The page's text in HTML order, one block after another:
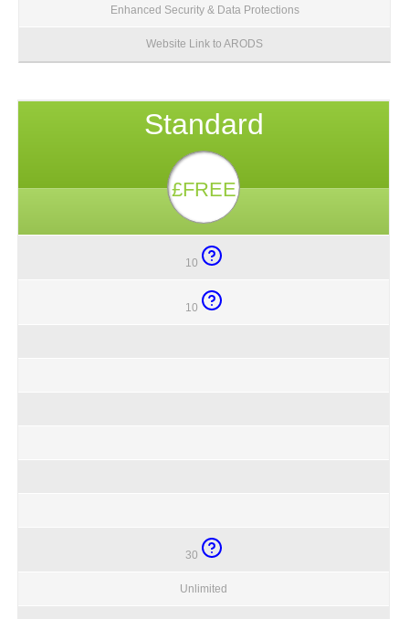
Enhanced Security & Data Protections
Website Link to ARODS
Standard
£FREE
10
10
30
Unlimited